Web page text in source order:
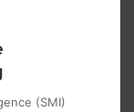
(SMI)